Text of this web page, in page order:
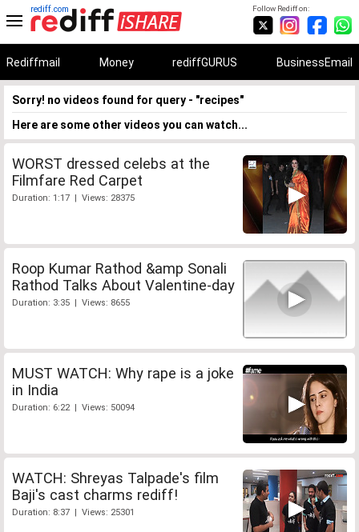
Follow Rediff on:
rediff.com
Rediffmail Money rediffGURUS BusinessEmail
Sorry! no videos found for query - "recipes"
Here are some other videos you can watch...
WORST dressed celebs at the
Filmfare Red Carpet
Duration: 1:17 | Views: 28375
Roop Kumar Rathod &amp Sonali
Rathod Talks About Valentine-day
Duration: 3:35 | Views: 8655
MUST WATCH: Why rape is a joke
in India
Duration: 6:22 | Views: 50094
WATCH: Shreyas Talpade's film
Baji's cast charms rediff!
Duration: 8:37 | Views: 25301